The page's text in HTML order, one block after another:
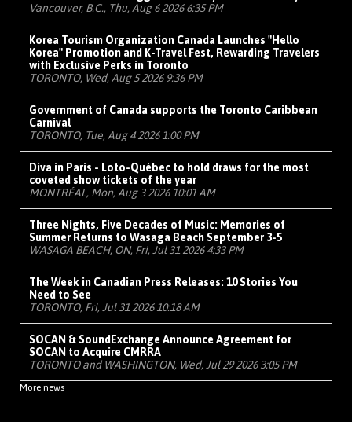
Vancouver, B.C., Thu, Aug 6 2026 6:35 PM
Korea Tourism Organization Canada Launches "Hello
Korea" Promotion and K-Travel Fest, Rewarding Travelers
with Exclusive Perks in Toronto
TORONTO, Wed, Aug 5 2026 9:36 PM
Government of Canada supports the Toronto Caribbean
Carnival
TORONTO, Tue, Aug 4 2026 1:00 PM
Diva in Paris - Loto-Québec to hold draws for the most
coveted show tickets of the year
MONTRÉAL, Mon, Aug 3 2026 10:01 AM
Three Nights, Five Decades of Music: Memories of
Summer Returns to Wasaga Beach September 3-5
WASAGA BEACH, ON, Fri, Jul 31 2026 4:33 PM
The Week in Canadian Press Releases: 10 Stories You
Need to See
TORONTO, Fri, Jul 31 2026 10:18 AM
SOCAN & SoundExchange Announce Agreement for
SOCAN to Acquire CMRRA
TORONTO and WASHINGTON, Wed, Jul 29 2026 3:05 PM
More news